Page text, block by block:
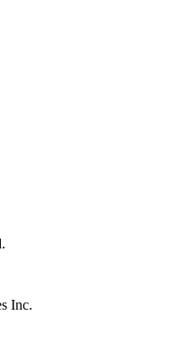
Inc.